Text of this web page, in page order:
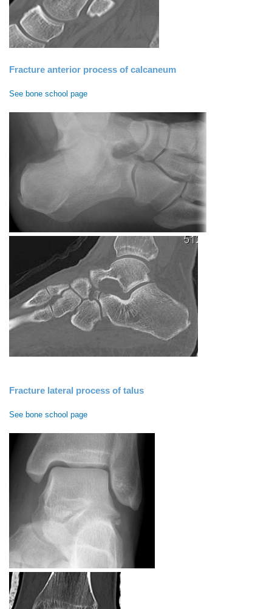
Fracture anterior process of calcaneum
See bone school page
Fracture lateral process of talus
See bone school page